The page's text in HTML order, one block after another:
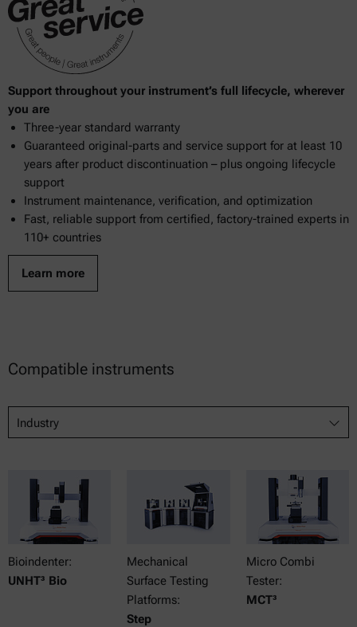
Support throughout your instrument’s full lifecycle, wherever
you are
Three-year standard warranty
Guaranteed original-parts and service support for at least 10
years after product discontinuation – plus ongoing lifecycle
support
Instrument maintenance, verification, and optimization
Fast, reliable support from certified, factory-trained experts in
110+ countries
Learn more
Compatible instruments
Industry
Bioindenter:
UNHT³ Bio
Mechanical
Surface Testing
Platforms:
Step
Micro Combi
Tester:
MCT³